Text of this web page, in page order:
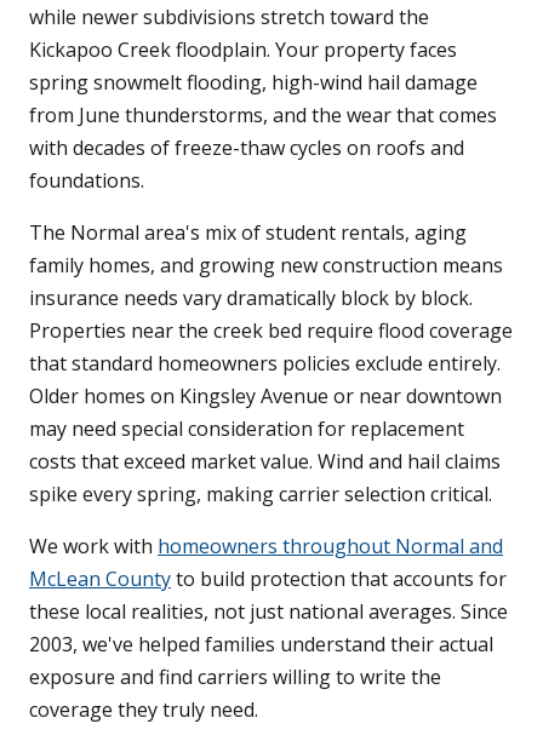
while newer subdivisions stretch toward the
Kickapoo Creek floodplain. Your property faces
spring snowmelt flooding, high-wind hail damage
from June thunderstorms, and the wear that comes
with decades of freeze-thaw cycles on roofs and
foundations.
The Normal area's mix of student rentals, aging
family homes, and growing new construction means
insurance needs vary dramatically block by block.
Properties near the creek bed require flood coverage
that standard homeowners policies exclude entirely.
Older homes on Kingsley Avenue or near downtown
may need special consideration for replacement
costs that exceed market value. Wind and hail claims
spike every spring, making carrier selection critical.
We work with homeowners throughout Normal and
McLean Countyto build protection that accounts for
these local realities, not just national averages. Since
2003, we've helped families understand their actual
exposure and find carriers willing to write the
coverage they truly need.